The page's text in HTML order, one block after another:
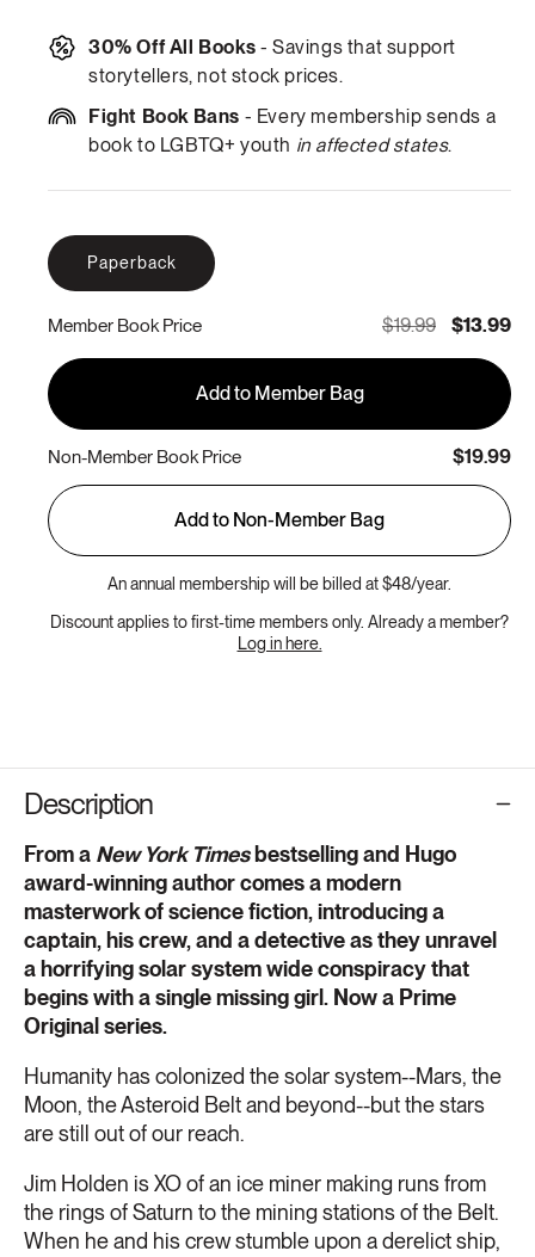
30% Off All Books - Savings that support
storytellers, not stock prices.
Fight Book Bans - Every membership sends a
book to LGBTQ+ youth in affected states.
Paperback
Member Book Price $19.99 $13.99
Add to Member Bag
Non-Member Book Price $19.99
Add to Non-Member Bag
An annual membership will be billed at $48/year.
Discount applies to first-time members only. Already a member?
Log in here.
Description
From a New York Timesbestselling and Hugo
award-winning author comes a modern
masterwork of science fiction, introducing a
captain, his crew, and a detective as they unravel
a horrifying solar system wide conspiracy that
begins with a single missing girl. Now a Prime
Original series.
Humanity has colonized the solar system--Mars, the
Moon, the Asteroid Belt and beyond--but the stars
are still out of our reach.
Jim Holden is XO of an ice miner making runs from
the rings of Saturn to the mining stations of the Belt.
When he and his crew stumble upon a derelict ship,